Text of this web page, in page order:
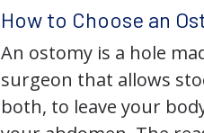
How to Choose an
An ostomy is a hole
surgeon that allows
both, to leave your